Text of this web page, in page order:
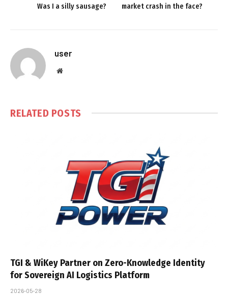
Was I a silly sausage?
market crash in the face?
user
Website
RELATED POSTS
TGI & WiKey Partner on Zero-Knowledge Identity
for Sovereign AI Logistics Platform
2026-05-28